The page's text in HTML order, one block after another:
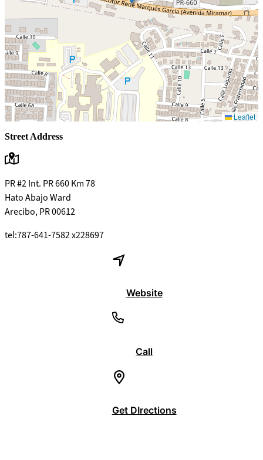
Leaflet
Street Address
PR #2 Int. PR 660 Km 78
Hato Abajo Ward
Arecibo, PR 00612
tel:787-641-7582 x228697
Website
Call
Get DIrections